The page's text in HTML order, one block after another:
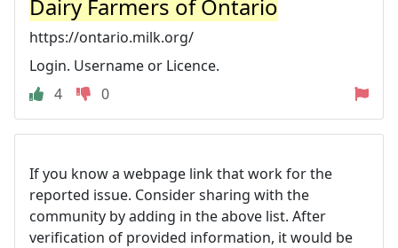
Dairy Farmers of Ontario
https://ontario.milk.org/
Login. Username or Licence.
4
0
If you know a webpage link that work for the
reported issue. Consider sharing with the
community by adding in the above list. After
verification of provided information, it would be